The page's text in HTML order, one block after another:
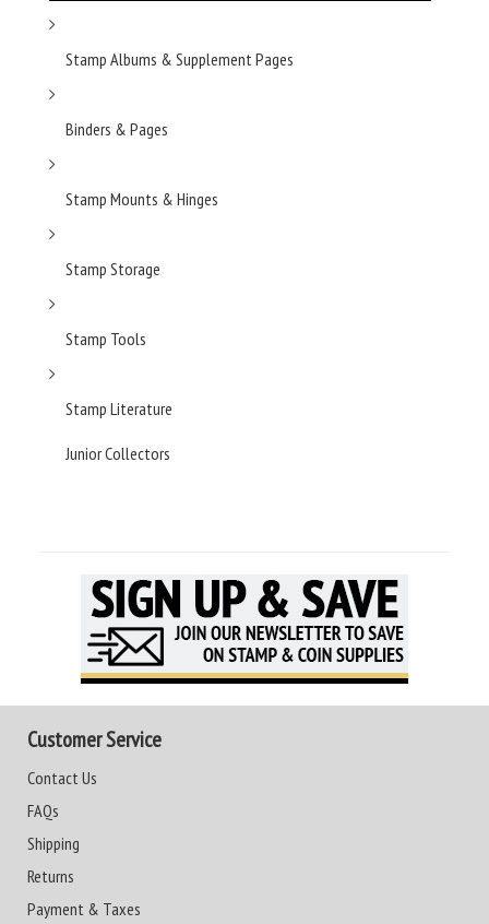
Stamp Albums & Supplement Pages
Binders & Pages
Stamp Mounts & Hinges
Stamp Storage
Stamp Tools
Stamp Literature
Junior Collectors
Customer Service
Contact Us
FAQs
Shipping
Returns
Payment & Taxes